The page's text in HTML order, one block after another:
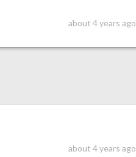
about 4 years ago
about 4 years ago